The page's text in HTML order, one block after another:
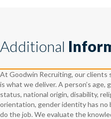
Additional
At Goodwin Recruiting, our clients
is what we deliver. A person’s age,
status, national origin, disability,
orientation, gender identity has no
do the job. We evaluate the